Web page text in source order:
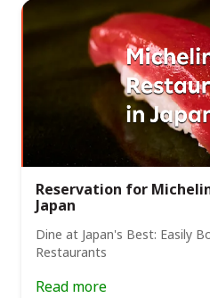
Reservation for
Japan
Dine at Japan's Best: Easily
Restaurants
Read more